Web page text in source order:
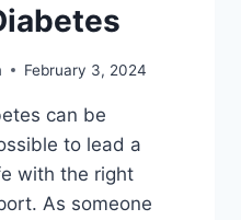
February 3, 2024
can be
to lead a
with the right
As someone